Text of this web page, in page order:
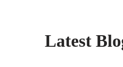
Latest